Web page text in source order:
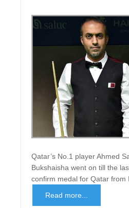
Qatar’s No.1 player Ahmed
Bukshaisha went on till the
confirm medal for Qatar from
Read more...